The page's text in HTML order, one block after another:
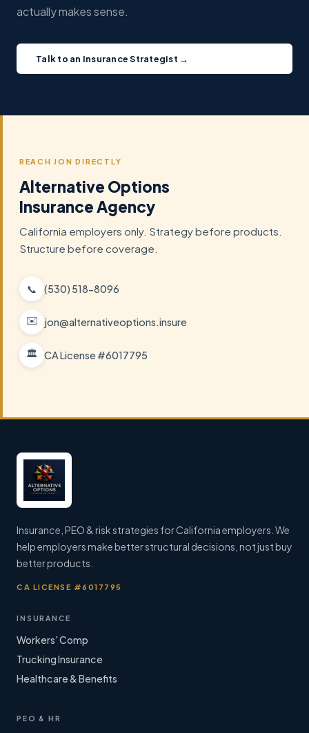
actually makes sense.
Talk to an Insurance Strategist →
REACH JON DIRECTLY
Alternative Options
Insurance Agency
California employers only. Strategy before products.
Structure before coverage.
📞 (530) 518-8096
✉️ jon@alternativeoptions.insure
🏛️ CA License #6017795
Insurance, PEO & risk strategies for California employers. We
help employers make better structural decisions, not just buy
better products.
CA LICENSE #6017795
INSURANCE
Workers' Comp
Trucking Insurance
Healthcare & Benefits
PEO & HR